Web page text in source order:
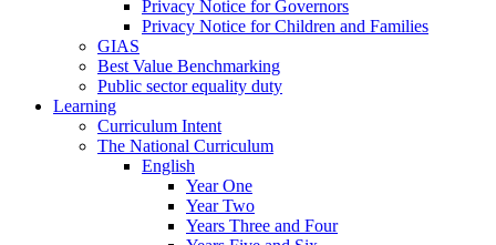
Privacy Notice for Governors
Privacy Notice for Children and Families
GIAS
Best Value Benchmarking
Public sector equality duty
Learning
Curriculum Intent
The National Curriculum
English
Year One
Year Two
Years Three and Four